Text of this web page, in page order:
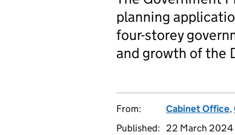
planning
four-storey
and growth of the
From: Cabinet Office,
Published:
22 March 2024